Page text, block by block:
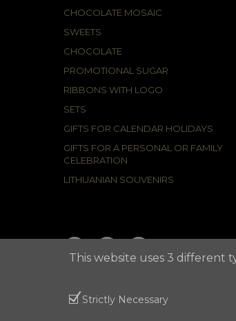
CHOCOLATE MOSAIC
SWEETS
CHOCOLATE
PROMOTIONAL SUGAR
RIBBONS WITH LOGO
SETS
GIFTS FOR CALENDAR HOLIDAYS
GIFTS FOR A PERSONAL OR FAMILY
CELEBRATION
LITHUANIAN SOUVENIRS
This website uses 3 different
Strictly Necessary